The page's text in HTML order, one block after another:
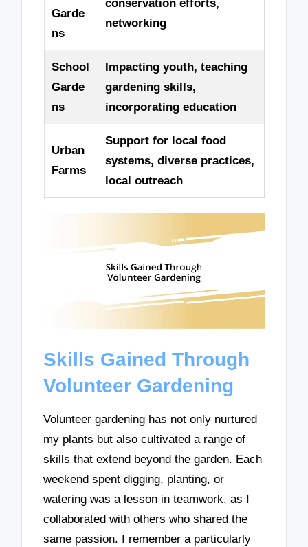
Garde
ns
conservation efforts,
networking
School
Garde
ns
Impacting youth, teaching
gardening skills,
incorporating education
Urban
Farms
Support for local food
systems, diverse practices,
local outreach
Skills Gained Through
Volunteer Gardening
Volunteer gardening has not only nurtured
my plants but also cultivated a range of
skills that extend beyond the garden. Each
weekend spent digging, planting, or
watering was a lesson in teamwork, as I
collaborated with others who shared the
same passion. I remember a particularly